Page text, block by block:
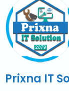
Prixna IT